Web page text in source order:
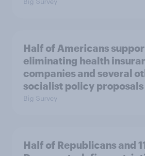
Half of Americans
eliminating health
companies and several
socialist policy proposals
Big Survey
Half of Republicans and